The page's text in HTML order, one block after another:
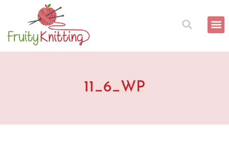
content
11_6_WP